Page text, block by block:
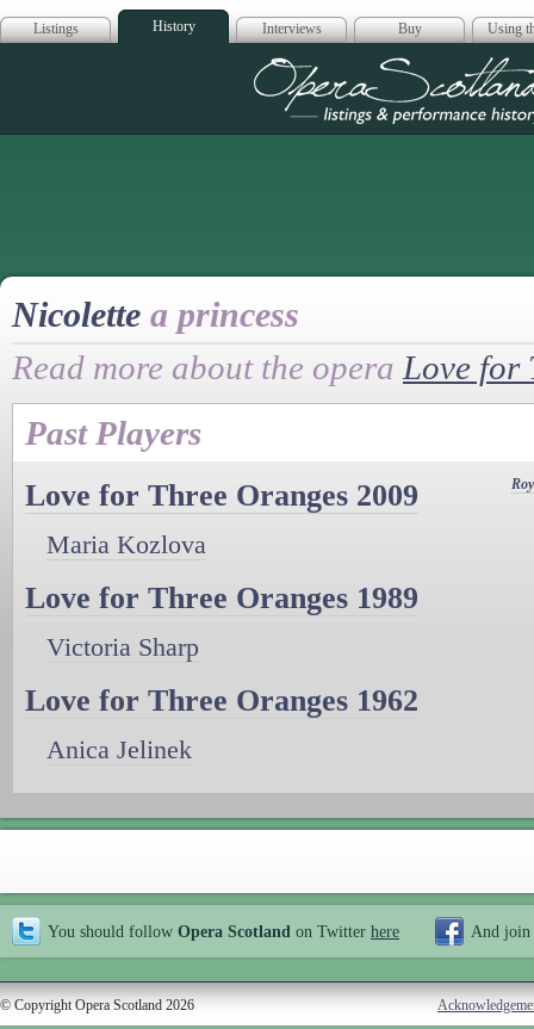
Listings History Interviews Buy Using
Opera
Nicolette a princess
Read more about the opera Love for
Past Players
Love for Three Oranges 2009
Maria Kozlova
Love for Three Oranges 1989
Victoria Sharp
Love for Three Oranges 1962
Anica Jelinek
You should follow Opera Scotland on Twitter here And join
© Copyright Opera Scotland 2026